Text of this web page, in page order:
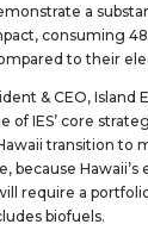
a
consuming
to their
& CEO, Island
of IES’ core
transition to
because Hawaii’s
require a
biofuels.